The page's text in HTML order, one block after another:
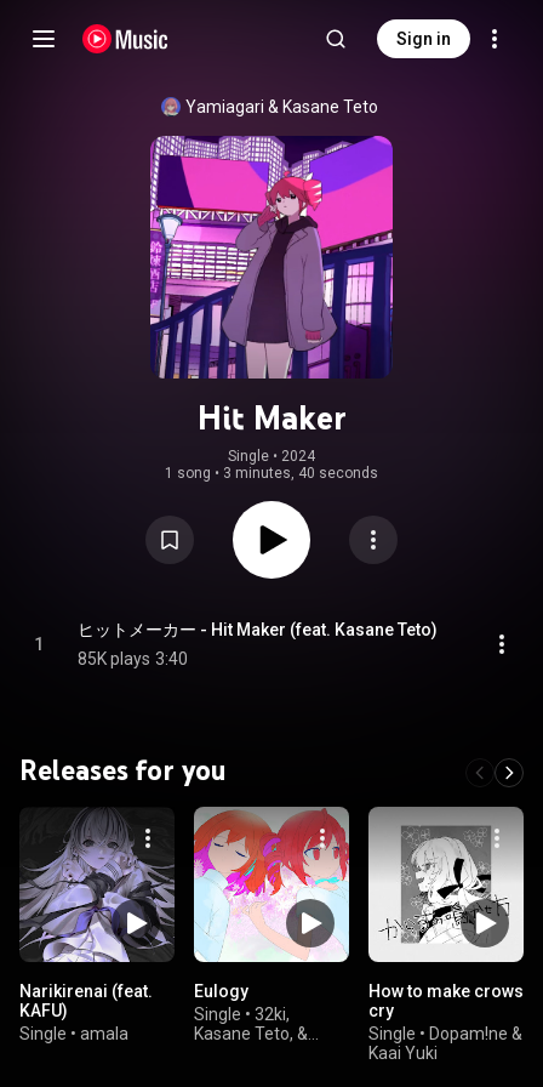
Sign in
Yamiagari & Kasane Teto
Hit Maker
Single • 2024
1 song • 3 minutes, 40 seconds
1
ヒットメーカー - Hit Maker (feat. Kasane Teto)
85K plays 3:40
Releases for you
Narikirenai (feat.
KAFU)
Single • amala
Eulogy
Single • 32ki,
Kasane Teto, &
How to make crows
cry
Single • Dopam!ne &
Kaai Yuki